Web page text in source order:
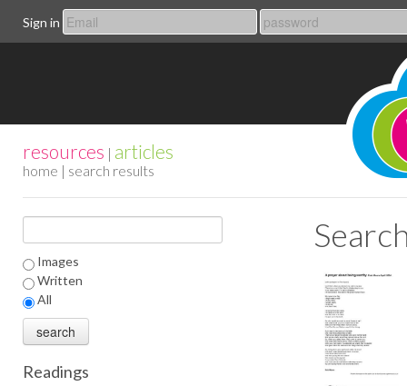
Sign in
resources | articles
home | search results
Images
Written
All
Readings